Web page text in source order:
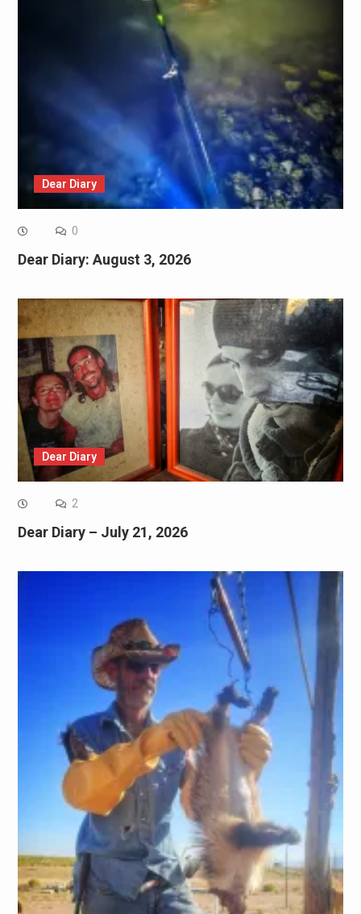
Dear Diary
0
Dear Diary: August 3, 2026
Dear Diary
2
Dear Diary – July 21, 2026